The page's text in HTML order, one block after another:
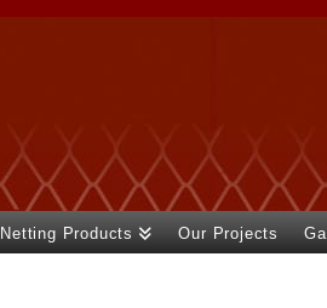
Netting Products Our Projects